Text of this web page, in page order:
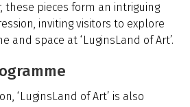
these pieces form an intriguing
inviting visitors to explore
and space at ‘LuginsLand of Art’.
‘ LuginsLand of Art’ is also